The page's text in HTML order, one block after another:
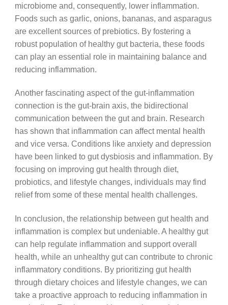
microbiome and, consequently, lower inflammation.
Foods such as garlic, onions, bananas, and asparagus
are excellent sources of prebiotics. By fostering a
robust population of healthy gut bacteria, these foods
can play an essential role in maintaining balance and
reducing inflammation.
Another fascinating aspect of the gut-inflammation
connection is the gut-brain axis, the bidirectional
communication between the gut and brain. Research
has shown that inflammation can affect mental health
and vice versa. Conditions like anxiety and depression
have been linked to gut dysbiosis and inflammation. By
focusing on improving gut health through diet,
probiotics, and lifestyle changes, individuals may find
relief from some of these mental health challenges.
In conclusion, the relationship between gut health and
inflammation is complex but undeniable. A healthy gut
can help regulate inflammation and support overall
health, while an unhealthy gut can contribute to chronic
inflammatory conditions. By prioritizing gut health
through dietary choices and lifestyle changes, we can
take a proactive approach to reducing inflammation in